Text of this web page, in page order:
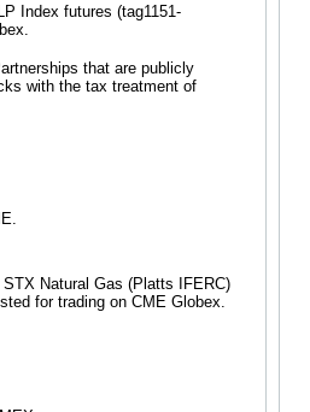
Index futures (tag1151-
that are publicly
with the tax treatment of
Natural Gas (Platts IFERC)
for trading on CME Globex.